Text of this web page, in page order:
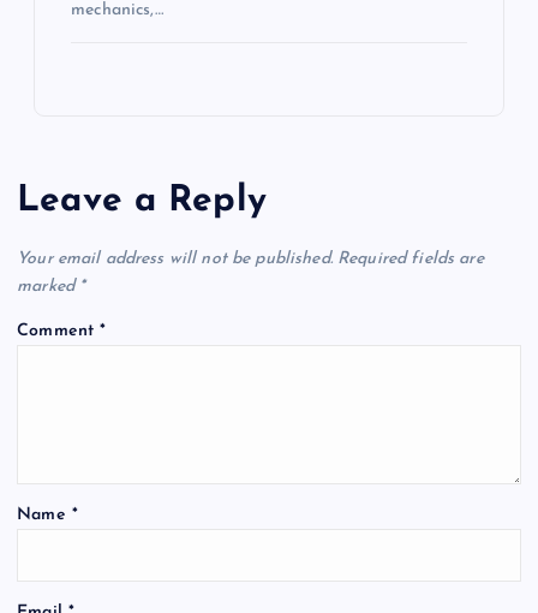
mechanics,…
Leave a Reply
Your email address will not be published. Required fields are
marked *
Comment*
Name *